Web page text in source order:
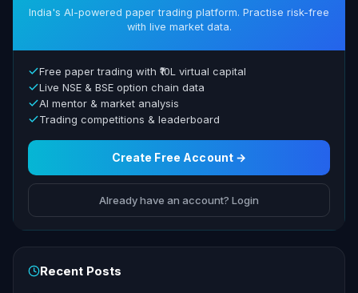
India's AI-powered paper trading platform. Practise risk-free
with live market data.
Free paper trading with ₹10L virtual capital
Live NSE & BSE option chain data
AI mentor & market analysis
Trading competitions & leaderboard
Create Free Account →
Already have an account? Login
Recent Posts